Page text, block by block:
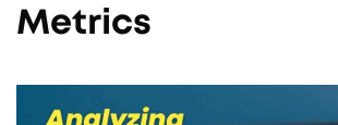
Metrics